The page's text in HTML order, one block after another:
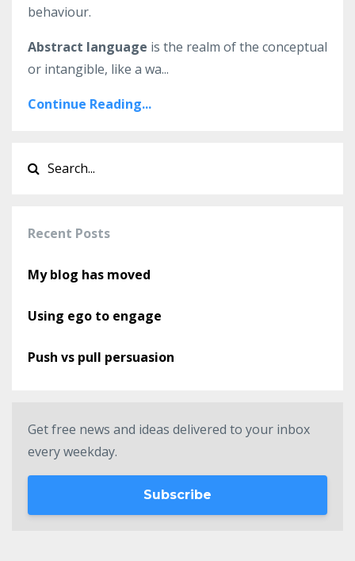
behaviour.
Abstract language is the realm of the conceptual
or intangible, like a wa...
Continue Reading...
Recent Posts
My blog has moved
Using ego to engage
Push vs pull persuasion
Get free news and ideas delivered to your inbox
every weekday.
Subscribe